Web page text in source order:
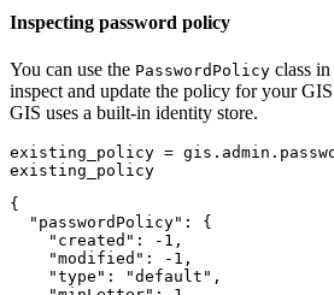
Inspecting password policy
You can use the PasswordPolicy class in
inspect and update the policy for your
GIS uses a built-in identity store.
existing_policy =
existing_policy
{
  "passwordPolicy": {
    "created": -1,
    "modified": -1,
    "type": "default",